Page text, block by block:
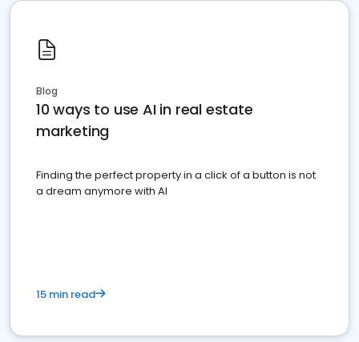
Blog
10 ways to use AI in real estate
marketing
Finding the perfect property in a click of a button is not
a dream anymore with AI
15 min read